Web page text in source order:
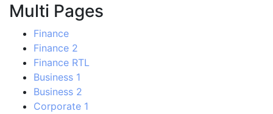
Multi Pages
Finance
Finance 2
Finance RTL
Business 1
Business 2
Corporate 1